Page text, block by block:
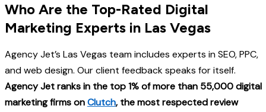
Who Are the Top-Rated Digital
Marketing Experts in Las Vegas
Agency Jet’s Las Vegas team includes experts in SEO, PPC,
and web design. Our client feedback speaks for itself.
Agency Jet ranks in the top 1% of more than 55,000 digital
marketing firms onClutch, the most respected review